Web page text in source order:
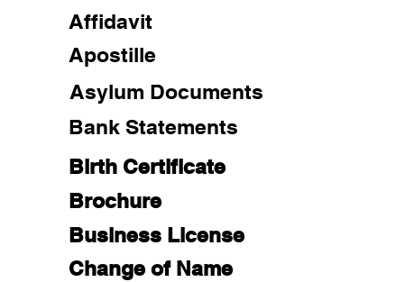
Affidavit
Apostille
Asylum Documents
Bank Statements
Birth Certificate
Brochure
Business License
Change of Name